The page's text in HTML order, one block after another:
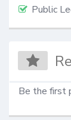
Public
Be the first